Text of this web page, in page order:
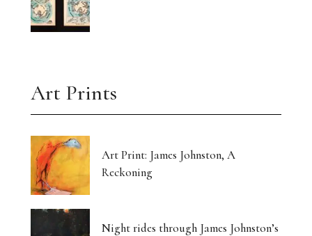
Art Prints
Art Print: James Johnston, A
Reckoning
Night rides through James Johnston’s